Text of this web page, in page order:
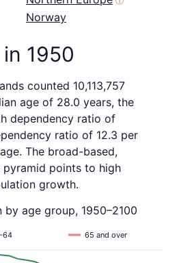
Norway
1950
counted 10,113,757
age of 28.0 years, the
dependency ratio of
ratio of 12.3 per
The broad-based,
pyramid points to high
growth.
age group, 1950–2100
65 and over